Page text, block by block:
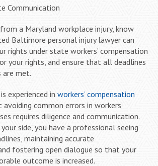
Communication
a Maryland workplace injury, know
Baltimore personal injury lawyer can
rights under state workers’ compensation
your rights, and ensure that all deadlines
are met.
experienced in workers’ compensation
common errors in workers’
requires diligence and communication.
side, you have a professional seeing
maintaining accurate
fostering open dialogue so that your
outcome is increased.